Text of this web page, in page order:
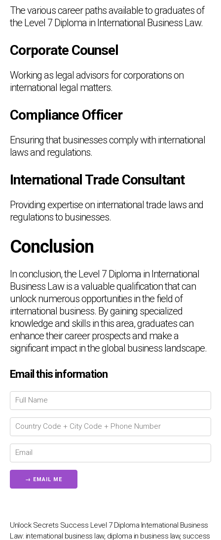
The various career paths available to graduates of
the Level 7 Diploma in International Business Law.
Corporate Counsel
Working as legal advisors for corporations on
international legal matters.
Compliance Officer
Ensuring that businesses comply with international
laws and regulations.
International Trade Consultant
Providing expertise on international trade laws and
regulations to businesses.
Conclusion
In conclusion, the Level 7 Diploma in International
Business Law is a valuable qualification that can
unlock numerous opportunities in the field of
international business. By gaining specialized
knowledge and skills in this area, graduates can
enhance their career prospects and make a
significant impact in the global business landscape.
Email this information
Unlock Secrets Success Level 7 Diploma International Business
Law: international business law, diploma in business law, success
💬